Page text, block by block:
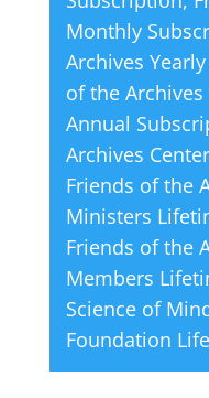
Monthly
Archives
of the
Annual
Archives
Friends of the
Ministers
Friends of the
Members
Science of
Foundation